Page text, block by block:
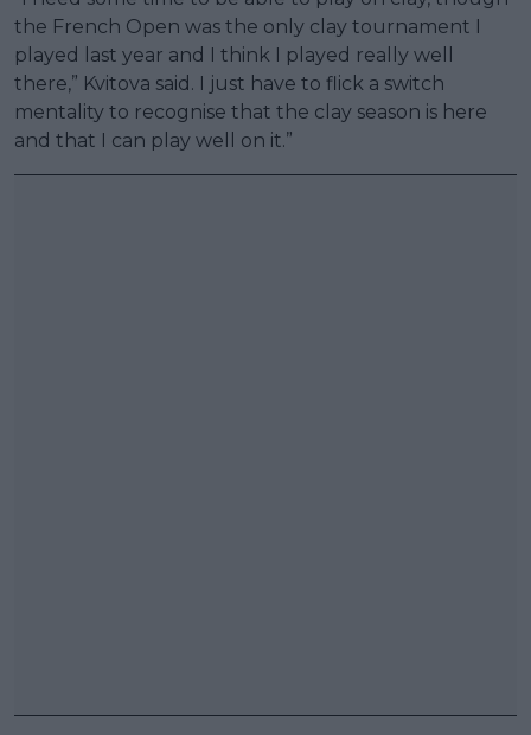
the French Open was the only clay tournament I
played last year and I think I played really well
there,” Kvitova said. I just have to flick a switch
mentality to recognise that the clay season is here
and that I can play well on it.”